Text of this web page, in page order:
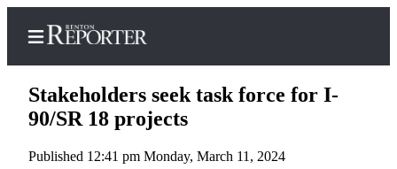
Home
Stakeholders seek task force for I-
90/SR 18 projects
Published 12:41 pm Monday, March 11, 2024